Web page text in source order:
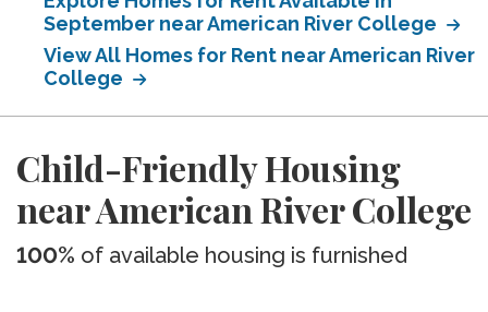
September near American River College
View All Homes for Rent near American River
College
Child-Friendly Housing
near American River College
100% of available housing is furnished